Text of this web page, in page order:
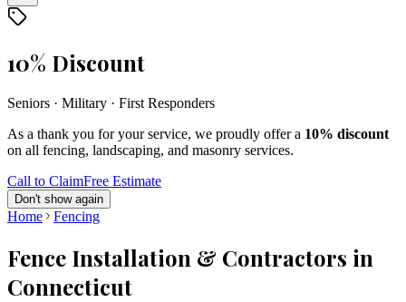
10% Discount
Seniors · Military · First Responders
As a thank you for your service, we proudly offer a 10% discount
on all fencing, landscaping, and masonry services.
Call to ClaimFree Estimate
Don't show again
Home Fencing
Fence Installation & Contractors in
Connecticut